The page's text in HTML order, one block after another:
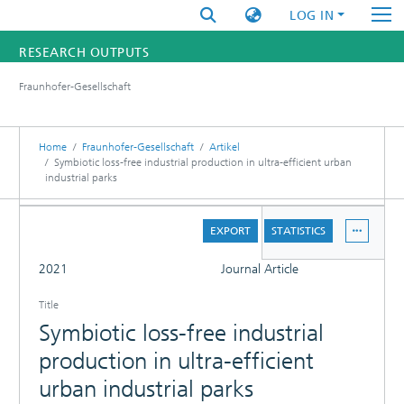
LOG IN
RESEARCH OUTPUTS
RESEARCHERS
INSTITUTES
Fraunhofer-Gesellschaft
Home Fraunhofer-Gesellschaft
Artikel
Symbiotic loss-free industrial production in ultra-efficient urban
industrial parks
EXPORT STATISTICS
2021 Journal Article
Title
Symbiotic loss-free industrial
production in ultra-efficient
urban industrial parks